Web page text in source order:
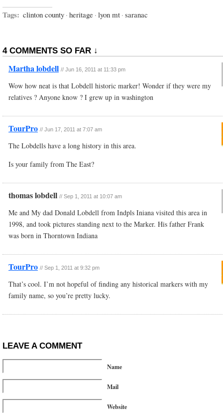
Tags: clinton county · heritage · lyon mt · saranac
4 COMMENTS SO FAR ↓
Martha lobdell // Jun 16, 2011 at 11:33 pm
Wow how neat is that Lobdell historic marker! Wonder if they were my
relatives ? Anyone know ? I grew up in washington
TourPro // Jun 17, 2011 at 7:07 am
The Lobdells have a long history in this area.
Is your family from The East?
thomas lobdell // Sep 1, 2011 at 10:07 am
Me and My dad Donald Lobdell from Indpls Iniana visited this area in
1998, and took pictures standing next to the Marker. His father Frank
was born in Thorntown Indiana
TourPro // Sep 1, 2011 at 9:32 pm
That’s cool. I’m not hopeful of finding any historical markers with my
family name, so you’re pretty lucky.
LEAVE A COMMENT
Name
Mail
Website